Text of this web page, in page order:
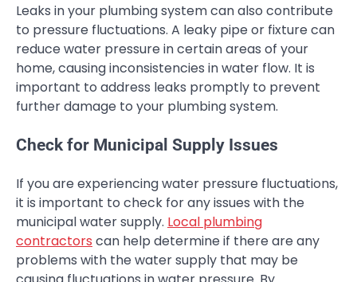
Leaks in your plumbing system can also contribute
to pressure fluctuations. A leaky pipe or fixture can
reduce water pressure in certain areas of your
home, causing inconsistencies in water flow. It is
important to address leaks promptly to prevent
further damage to your plumbing system.
Check for Municipal Supply Issues
If you are experiencing water pressure fluctuations,
it is important to check for any issues with the
municipal water supply. Local plumbing
contractors can help determine if there are any
problems with the water supply that may be